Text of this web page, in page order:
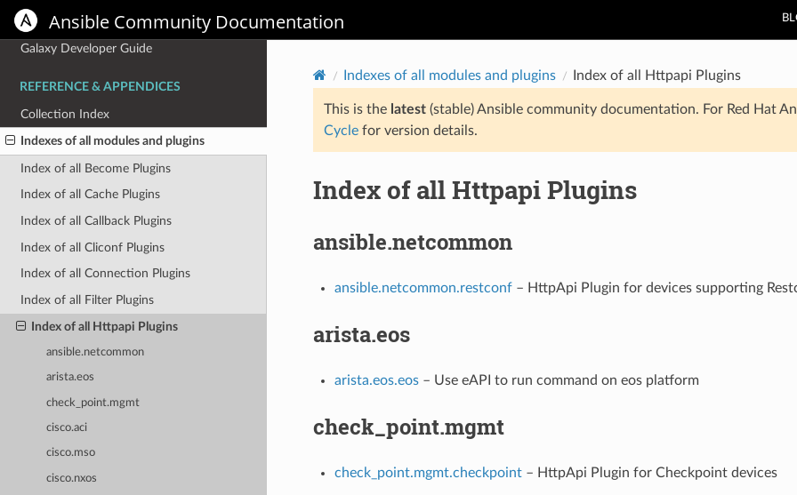
Ansible Community Documentation
Galaxy User Guide
Galaxy Developer Guide
REFERENCE & APPENDICES
Collection Index
Indexes of all modules and plugins
Index of all Become Plugins
Index of all Cache Plugins
Index of all Callback Plugins
Index of all Cliconf Plugins
Index of all Connection Plugins
Index of all Filter Plugins
Index of all Httpapi Plugins
ansible.netcommon
arista.eos
check_point.mgmt
cisco.aci
cisco.mso
cisco.nxos
Indexes of all modules and plugins Index of all Httpapi Plugins
This is the latest(stable) Ansible community documentation. For Red Hat
Cyclefor version details.
Index of all Httpapi Plugins
ansible.netcommon
ansible.netcommon.restconf– HttpApi Plugin for devices supporting
arista.eos
arista.eos.eos– Use eAPI to run command on eos platform
check_point.mgmt
check_point.mgmt.checkpoint– HttpApi Plugin for Checkpoint devices